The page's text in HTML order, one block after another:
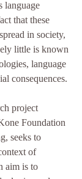
language
that these
in society,
little is known
language
consequences.
project
Foundation
seeks to
of
aim is to